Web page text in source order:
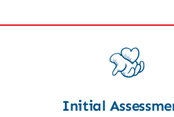
Initial